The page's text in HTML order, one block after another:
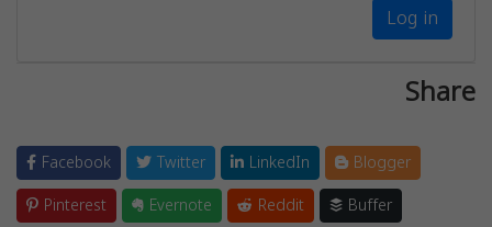
Log in
Share
Facebook Twitter LinkedIn
Blogger
Pinterest
Evernote Reddit
Buffer